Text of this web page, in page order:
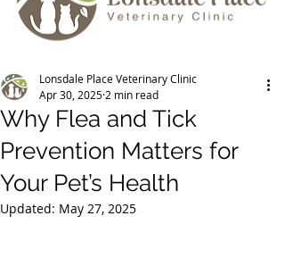
Why Flea and Tick
Prevention Matters for
Your Pet’s Health
Lonsdale Place Veterinary Clinic
Apr 30, 2025 2 min read
Updated: May 27, 2025